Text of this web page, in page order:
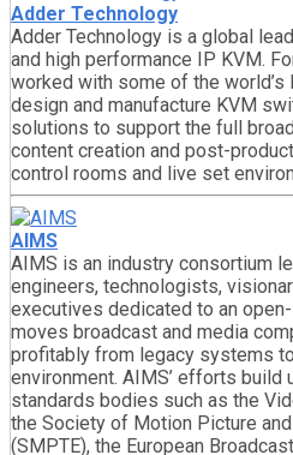
Adder Technology
Adder Technology is a global
and high performance IP KVM.
worked with some of the
design and manufacture KVM
solutions to support the full
content creation and post-
control rooms and live set
AIMS
AIMS is an industry consortium
engineers, technologists,
executives dedicated to an
moves broadcast and media
profitably from legacy systems
environment. AIMS’ efforts build
standards bodies such as the
the Society of Motion Picture
(SMPTE), the European